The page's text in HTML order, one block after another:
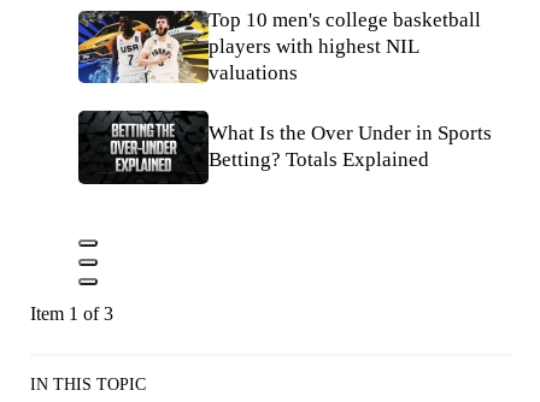
Top 10 men's college basketball
players with highest NIL
valuations
What Is the Over Under in Sports
Betting? Totals Explained
Item 1 of 3
IN THIS TOPIC